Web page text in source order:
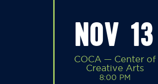
NOV 13
COCA — Center of
Creative Arts
8:00 PM